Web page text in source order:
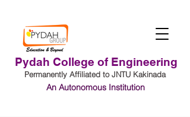
Pydah College of Engineering
Permanently Affiliated to JNTU Kakinada
An Autonomous Institution